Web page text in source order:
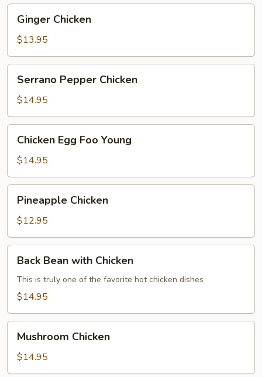
Chicken
Ginger Chicken
$13.95
Pepper
Chicken
Serrano Pepper Chicken
$14.95
Egg
Foo
Young
Chicken Egg Foo Young
$14.95
Chicken
Pineapple Chicken
$12.95
Bean
with
Chicken
Back Bean with Chicken
This is truly one of the favorite hot chicken dishes
$14.95
Chicken
Mushroom Chicken
$14.95